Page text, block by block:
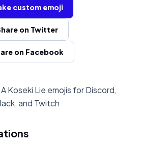
custom emoji
on Twitter
on Facebook
Koseki Lie emojis for Discord,
and Twitch